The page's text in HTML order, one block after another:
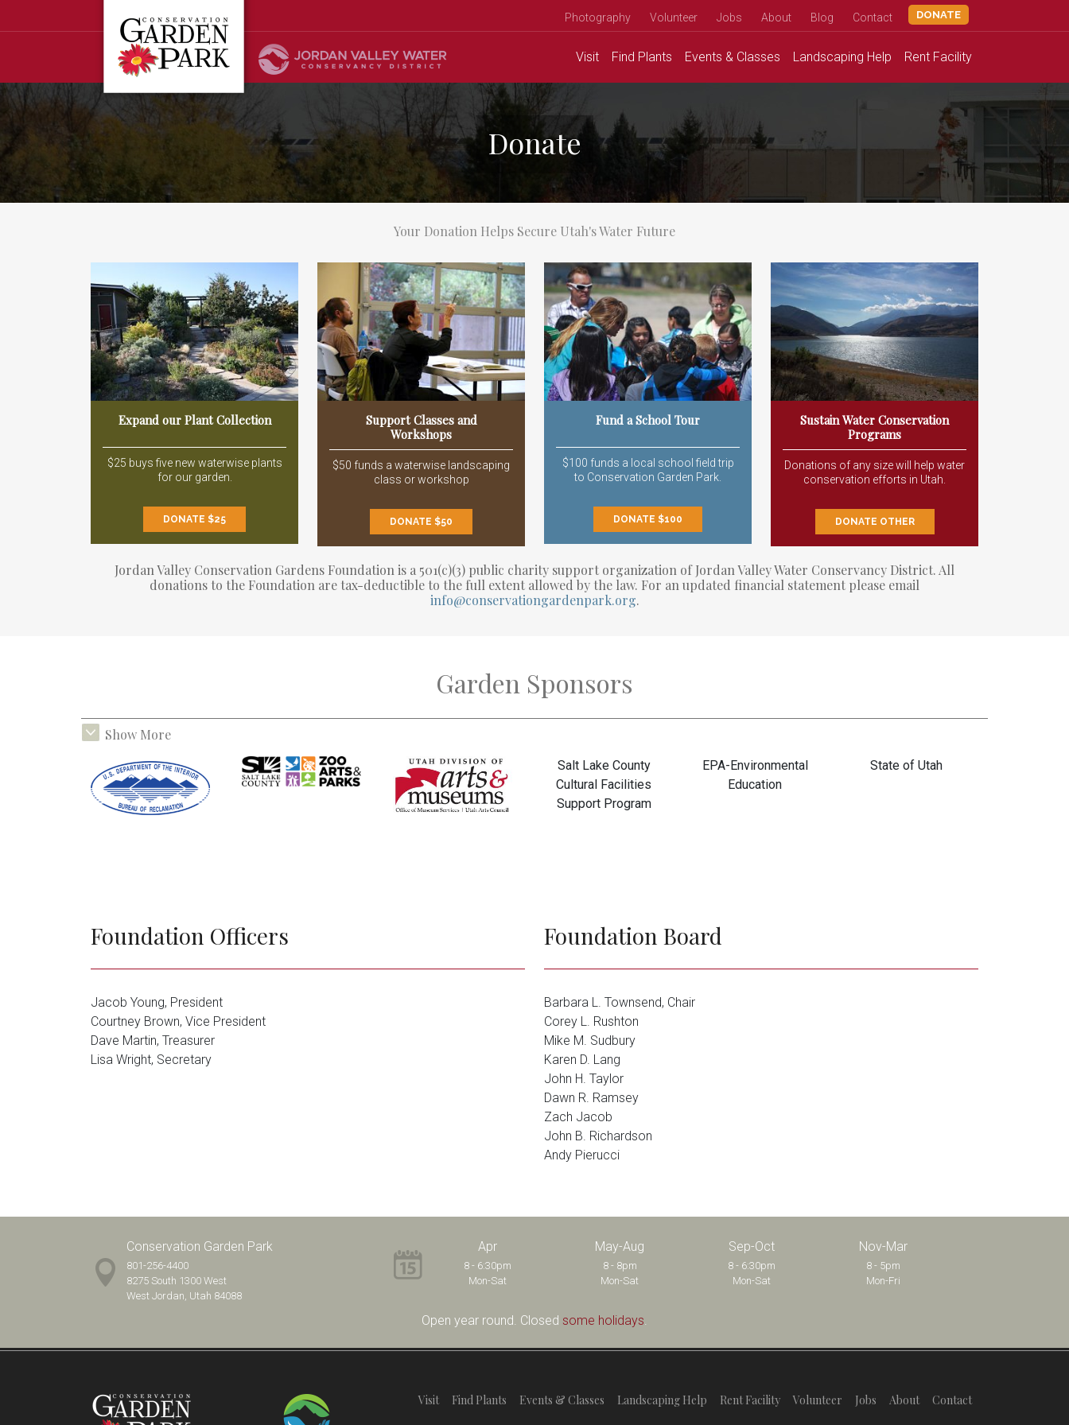
Photography Volunteer Jobs About Blog Contact DONATE
Visit Find Plants Events & Classes Landscaping Help Rent Facility
Donate
Your Donation Helps Secure Utah's Water Future
Expand our Plant Collection
$25 buys five new waterwise plants
for our garden.
DONATE $25
Support Classes and
Workshops
$50 funds a waterwise landscaping
class or workshop
DONATE $50
Fund a School Tour
$100 funds a local school field trip
to Conservation Garden Park.
DONATE $100
Sustain Water Conservation
Programs
Donations of any size will help water
conservation efforts in Utah.
DONATE OTHER
Jordan Valley Conservation Gardens Foundation is a 501(c)(3) public charity support organization of Jordan Valley Water Conservancy District. All
donations to the Foundation are tax-deductible to the full extent allowed by the law. For an updated financial statement please email
info@conservationgardenpark.org.
Garden Sponsors
Salt Lake County
Cultural Facilities
Support Program
EPA-Environmental
Education
State of Utah
Ballard Miller
Foundation
Foundation Officers
Jacob Young, President
Courtney Brown, Vice President
Dave Martin, Treasurer
Lisa Wright, Secretary
Foundation Board
Barbara L. Townsend, Chair
Corey L. Rushton
Mike M. Sudbury
Karen D. Lang
John H. Taylor
Dawn R. Ramsey
Zach Jacob
John B. Richardson
Andy Pierucci
Conservation Garden Park
801-256-4400
8275 South 1300 West
West Jordan, Utah 84088
Apr
8 - 6:30pm
Mon-Sat
May-Aug
8 - 8pm
Mon-Sat
Sep-Oct
8 - 6:30pm
Mon-Sat
Nov-Mar
8 - 5pm
Mon-Fri
Open year round. Closed some holidays.
Visit Find Plants Events & Classes Landscaping Help Rent Facility Volunteer Jobs About Contact